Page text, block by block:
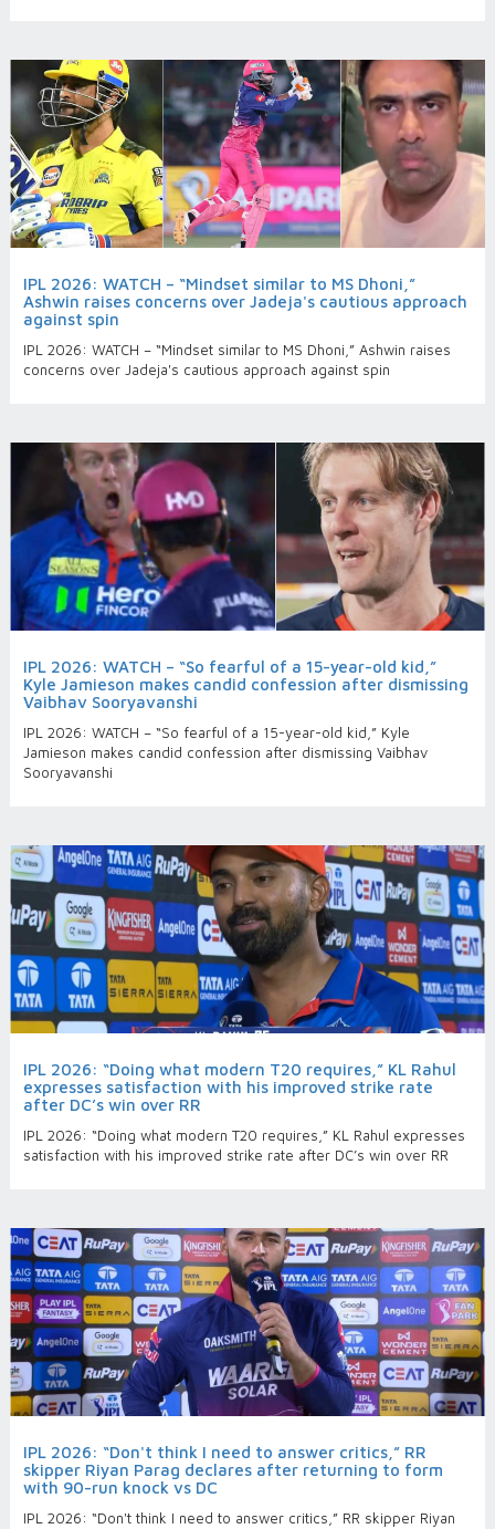
IPL 2026: WATCH – “Mindset similar to MS Dhoni,”
Ashwin raises concerns over Jadeja's cautious approach
against spin
IPL 2026: WATCH – “Mindset similar to MS Dhoni,” Ashwin raises
concerns over Jadeja's cautious approach against spin
IPL 2026: WATCH – “So fearful of a 15-year-old kid,”
Kyle Jamieson makes candid confession after dismissing
Vaibhav Sooryavanshi
IPL 2026: WATCH – “So fearful of a 15-year-old kid,” Kyle
Jamieson makes candid confession after dismissing Vaibhav
Sooryavanshi
IPL 2026: “Doing what modern T20 requires,” KL Rahul
expresses satisfaction with his improved strike rate
after DC’s win over RR
IPL 2026: “Doing what modern T20 requires,” KL Rahul expresses
satisfaction with his improved strike rate after DC’s win over RR
IPL 2026: “Don't think I need to answer critics,” RR
skipper Riyan Parag declares after returning to form
with 90-run knock vs DC
IPL 2026: “Don't think I need to answer critics,” RR skipper Riyan